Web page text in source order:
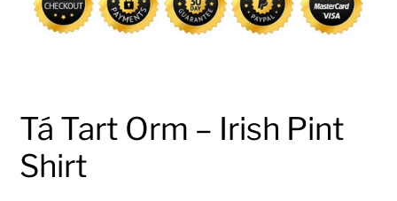
Tá Tart Orm – Irish Pint
Shirt